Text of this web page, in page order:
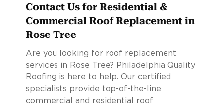
Contact Us for Residential &
Commercial Roof Replacement in
Rose Tree
Are you looking for roof replacement
services in Rose Tree? Philadelphia Quality
Roofing is here to help. Our certified
specialists provide top-of-the-line
commercial and residential roof